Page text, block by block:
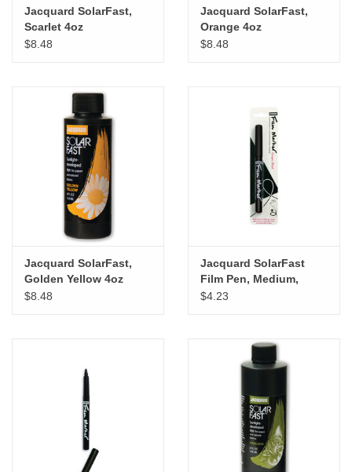
Jacquard SolarFast,
Scarlet 4oz
$8.48
Jacquard SolarFast,
Orange 4oz
$8.48
Jacquard SolarFast,
Golden Yellow 4oz
$8.48
Jacquard SolarFast
Film Pen, Medium,
Carded
$4.23